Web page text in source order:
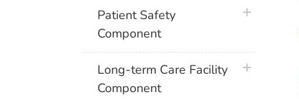
Patient Safety
Component
plus icon
Long-term Care Facility
Component
plus icon